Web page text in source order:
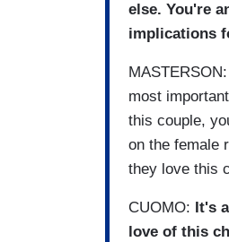
else. You're
implications
most
this couple,
on the female
they love this
CUOMO: It's
love of this